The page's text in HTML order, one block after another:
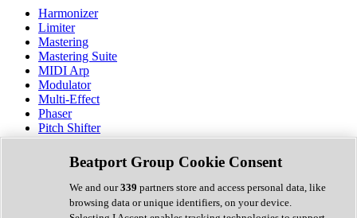
Harmonizer
Limiter
Mastering
Mastering Suite
MIDI Arp
Modulator
Multi-Effect
Phaser
Pitch Shifter
Preamp
Randomiser
Reverb
Saturation
Sequencer
Spectral Analysis
Beatport Group Cookie Consent
We and our339 partners store and access personal data, like
browsing data or unique identifiers, on your device.